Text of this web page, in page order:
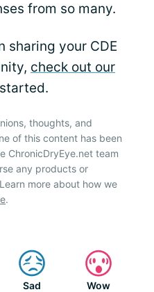
from so many.
sharing your CDE
check out our
thoughts, and
of this content has been
ChronicDryEye.net team
any products or
more about how we
.
Sad Wow